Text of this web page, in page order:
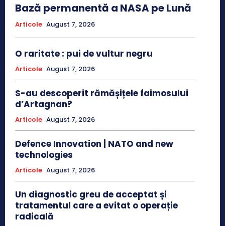
Bază permanentă a NASA pe Lună
Articole August 7, 2026
O raritate : pui de vultur negru
Articole August 7, 2026
S-au descoperit rămășițele faimosului
d’Artagnan?
Articole August 7, 2026
Defence Innovation | NATO and new
technologies
Articole August 7, 2026
Un diagnostic greu de acceptat și
tratamentul care a evitat o operație
radicală